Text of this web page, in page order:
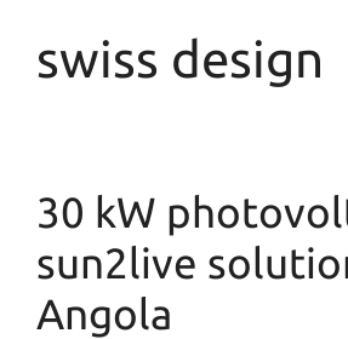
swiss design
30 kW
sun2live
Angola